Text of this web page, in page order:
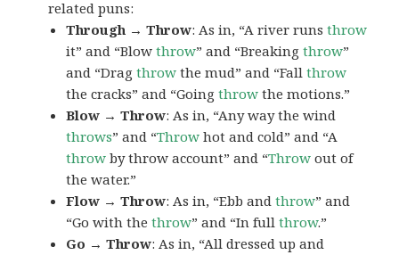
related puns:
Through → Throw: As in, “A river runsthrow
it” and “Blowthrow” and “Breakingthrow”
and “Dragthrow the mud” and “Fallthrow
the cracks” and “Goingthrow the motions.”
Blow → Throw: As in, “Any way the wind
throws” and “Throw hot and cold” and “A
throw by throw account” and “Throw out of
the water.”
Flow → Throw: As in, “Ebb andthrow” and
“Go with thethrow” and “In fullthrow.”
Go → Throw: As in, “All dressed up and